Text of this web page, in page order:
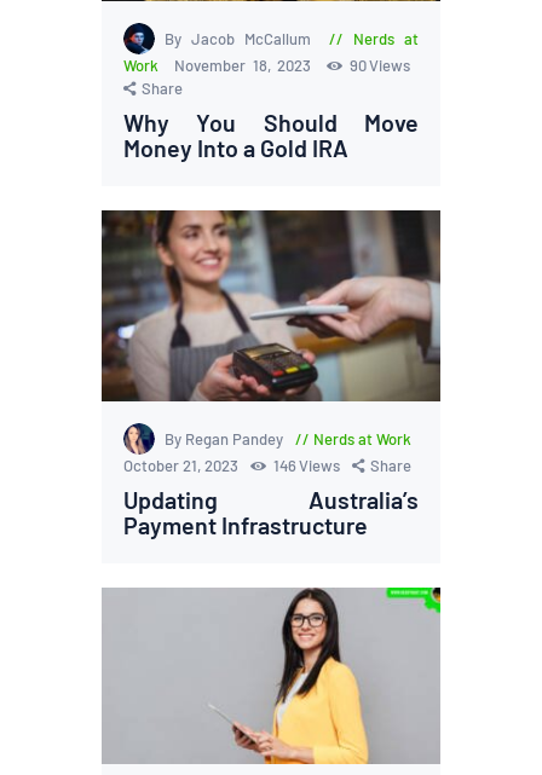
By Jacob McCallum
Nerds at
Work
November 18, 2023 90Views
Share
Why You Should Move
Money Into a Gold IRA
By Regan Pandey
Nerds at Work
October 21, 2023
146Views Share
Updating Australia’s
Payment Infrastructure